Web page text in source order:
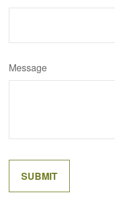
Message